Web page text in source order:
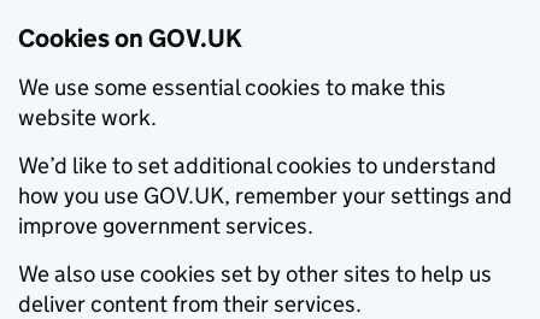
Cookies on GOV.UK
We use some essential cookies to make this
website work.
We’d like to set additional cookies to understand
how you use GOV.UK, remember your settings and
improve government services.
We also use cookies set by other sites to help us
deliver content from their services.